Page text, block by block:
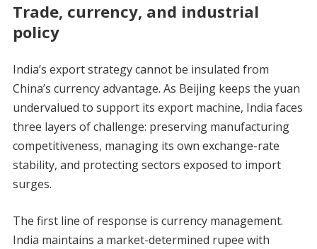
Trade, currency, and industrial
policy
India’s export strategy cannot be insulated from
China’s currency advantage. As Beijing keeps the yuan
undervalued to support its export machine, India faces
three layers of challenge: preserving manufacturing
competitiveness, managing its own exchange-rate
stability, and protecting sectors exposed to import
surges.
The first line of response is currency management.
India maintains a market-determined rupee with